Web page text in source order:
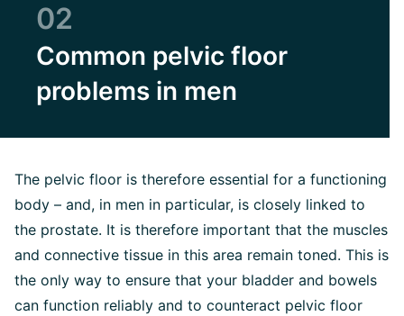
02
Common pelvic floor
problems in men
The pelvic floor is therefore essential for a functioning
body – and, in men in particular, is closely linked to
the prostate. It is therefore important that the muscles
and connective tissue in this area remain toned. This is
the only way to ensure that your bladder and bowels
can function reliably and to counteract pelvic floor